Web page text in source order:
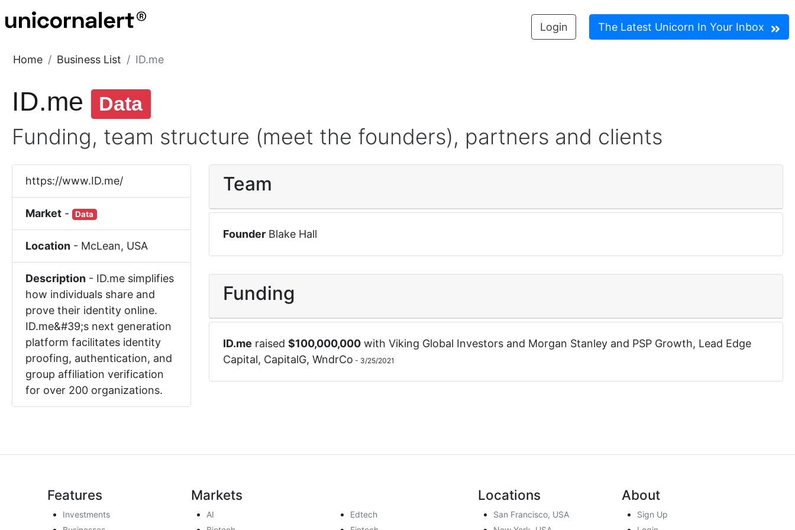
Login The Latest Unicorn In Your Inbox
Home Business List ID.me
ID.me Data
Funding, team structure (meet the founders), partners and clients
https://www.ID.me/
Market - Data
Location - McLean, USA
Description - ID.me simplifies
how individuals share and
prove their identity online.
ID.me&#39;s next generation
platform facilitates identity
proofing, authentication, and
group affiliation verification
for over 200 organizations.
Team
Founder Blake Hall
Funding
ID.me raised $100,000,000with Viking Global Investorsand Morgan Stanleyand PSP Growth, Lead Edge
Capital, CapitalG, WndrCo - 3/25/2021
Features
Investments
Markets
AI
Edtech
Locations
San Francisco, USA
About
Sign Up